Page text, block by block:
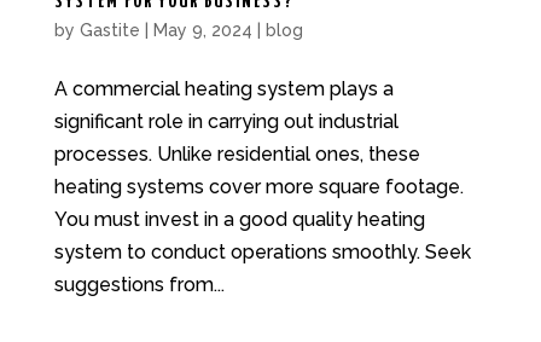
by Gastite | May 9, 2024 | blog
A commercial heating system plays a
significant role in carrying out industrial
processes. Unlike residential ones, these
heating systems cover more square footage.
You must invest in a good quality heating
system to conduct operations smoothly. Seek
suggestions from...